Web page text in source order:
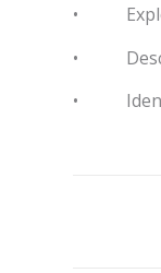
•
•
• Identify